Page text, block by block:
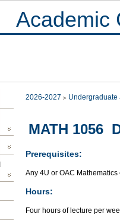
Academic
2026-2027 Undergraduate
MATH 1056
Prerequisites:
Any 4U or OAC Mathematics
Hours:
Four hours of lecture per